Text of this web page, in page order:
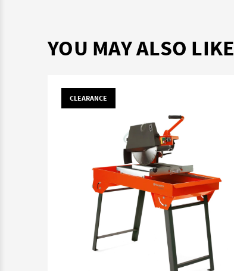
YOU MAY ALSO LIKE
CLEARANCE